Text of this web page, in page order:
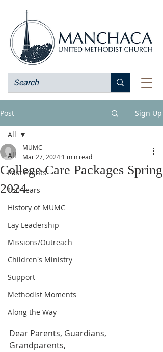
Post Sign Up
All
Past Events
150 Years
History of MUMC
Lay Leadership
Missions/Outreach
Children's Ministry
Support
Methodist Moments
Along the Way
All
College Care Packages Spring
2024
MUMC
Mar 27, 2024 1 min read
Dear Parents, Guardians,
Grandparents,